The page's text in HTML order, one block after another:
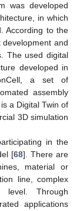
was developed
in which
According to the
development and
The used digital
developed in
a set of
assembly
a Digital Twin of
3D simulation
in the
[68]. There are
material or
line, complex
Through
applications